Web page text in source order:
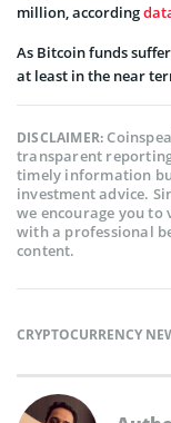
million, according
As Bitcoin funds
at least in the near
DISCLAIMER:
transparent
timely information
investment advice.
we encourage you
with a professional
content.
CRYPTOCURRENCY